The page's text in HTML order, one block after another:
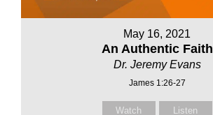
May 16, 2021
An Authentic Faith
Dr. Jeremy Evans
James 1:26-27
Watch Listen